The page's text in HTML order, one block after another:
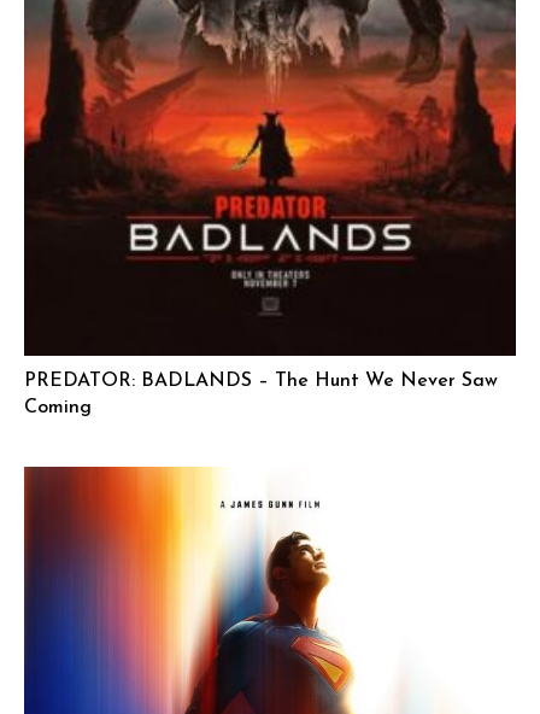
PREDATOR: BADLANDS – The Hunt We Never Saw
Coming